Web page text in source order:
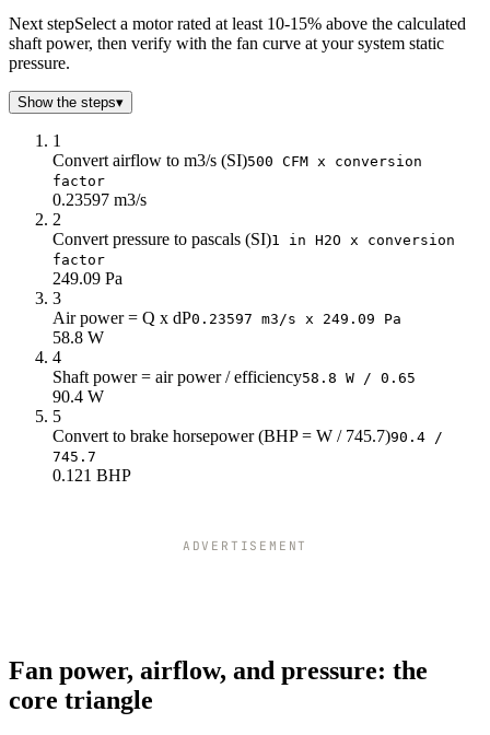
73.5
85
69.2
Next stepSelect a motor rated at least 10-15% above the calculated
shaft power, then verify with the fan curve at your system static
pressure.
Show the steps▾
1
Convert airflow to m3/s (SI)500 CFM x conversion
factor
0.23597 m3/s
2
Convert pressure to pascals (SI)1 in H2O x conversion
factor
249.09 Pa
3
Air power = Q x dP0.23597 m3/s x 249.09 Pa
58.8 W
4
Shaft power = air power / efficiency58.8 W / 0.65
90.4 W
5
Convert to brake horsepower (BHP = W / 745.7)90.4 /
745.7
0.121 BHP
ADVERTISEMENT
Fan power, airflow, and pressure: the
core triangle